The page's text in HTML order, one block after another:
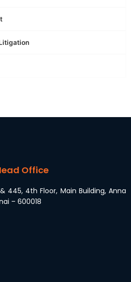
Office
445, 4th Floor, Main Building, Anna
– 600018